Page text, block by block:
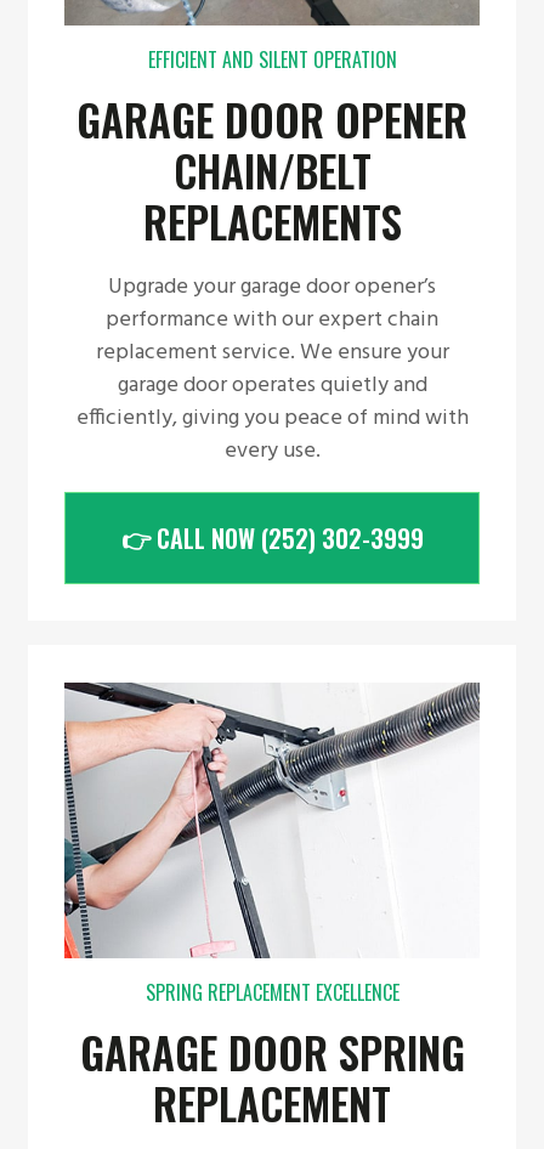
EFFICIENT AND SILENT OPERATION
GARAGE DOOR OPENER
CHAIN/BELT
REPLACEMENTS
Upgrade your garage door opener’s
performance with our expert chain
replacement service. We ensure your
garage door operates quietly and
efficiently, giving you peace of mind with
every use.
👉 CALL NOW (252) 302-3999
SPRING REPLACEMENT EXCELLENCE
GARAGE DOOR SPRING
REPLACEMENT